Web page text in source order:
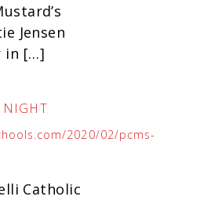
Jensen
in […]
NIGHT
2020/02/pcms-
Catholic